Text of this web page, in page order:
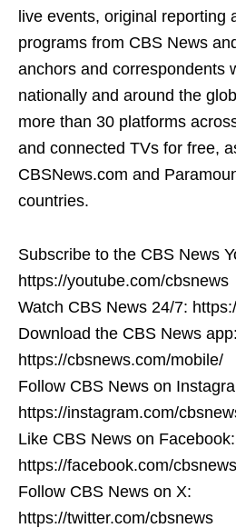
live events, original reporting
programs from CBS News
anchors and correspondents
nationally and around the
more than 30 platforms
and connected TVs for free,
CBSNews.com and
countries.
Subscribe to the CBS News
https://youtube.com/cbsnews
Watch CBS News 24/7:
Download the CBS News app:
https://cbsnews.com/mobile/
Follow CBS News on
https://instagram.com/
Like CBS News on Facebook:
https://facebook.com/cbsnews
Follow CBS News on X:
https://twitter.com/cbsnews